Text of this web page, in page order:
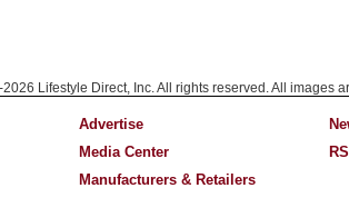
Lifestyle Direct, Inc. All rights reserved. All images
Advertise
Media Center
Manufacturers & Retailers